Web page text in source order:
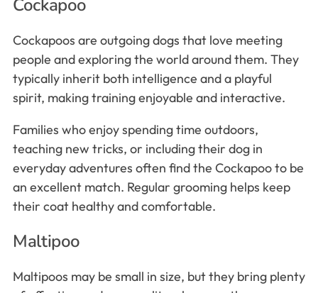
Cockapoo
Cockapoos are outgoing dogs that love meeting
people and exploring the world around them. They
typically inherit both intelligence and a playful
spirit, making training enjoyable and interactive.
Families who enjoy spending time outdoors,
teaching new tricks, or including their dog in
everyday adventures often find the Cockapoo to be
an excellent match. Regular grooming helps keep
their coat healthy and comfortable.
Maltipoo
Maltipoos may be small in size, but they bring plenty